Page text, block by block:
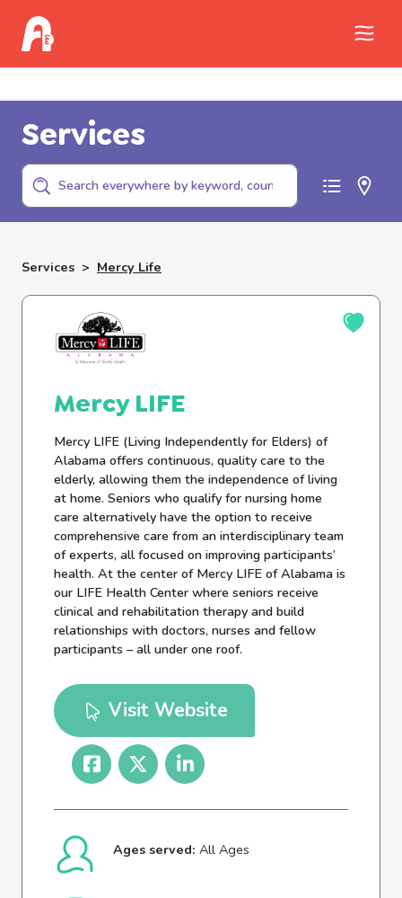
Services
Services > Mercy Life
Mercy LIFE
Mercy LIFE (Living Independently for Elders) of
Alabama offers continuous, quality care to the
elderly, allowing them the independence of living
at home. Seniors who qualify for nursing home
care alternatively have the option to receive
comprehensive care from an interdisciplinary team
of experts, all focused on improving participants’
health. At the center of Mercy LIFE of Alabama is
our LIFE Health Center where seniors receive
clinical and rehabilitation therapy and build
relationships with doctors, nurses and fellow
participants – all under one roof.
Visit Website
Ages served: All Ages